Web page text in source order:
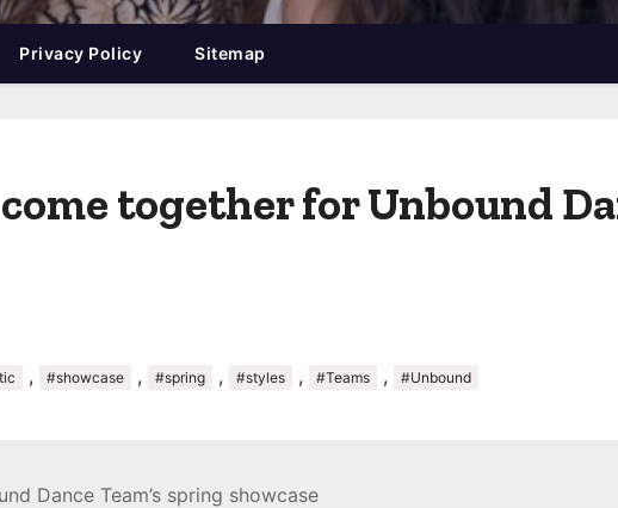
Privacy Policy Sitemap
together for Unbound
, #showcase , #spring , #styles , #Teams , #Unbound